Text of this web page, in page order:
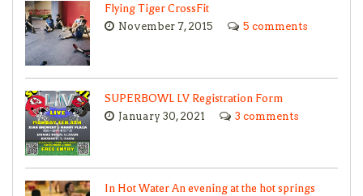
Flying Tiger CrossFit
November 7, 2015 5 comments
SUPERBOWL LV Registration Form
January 30, 2021 3 comments
In Hot Water An evening at the hot springs